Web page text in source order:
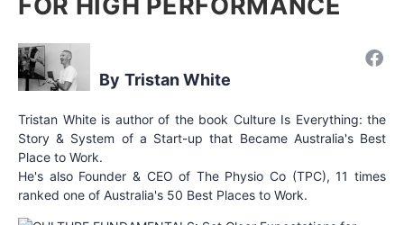
Tristan White
Tristan White is author of the book Culture Is Everything: the
Story & System of a Start-up that Became Australia's Best
Place to Work.
He's also Founder & CEO of The Physio Co (TPC), 11 times
ranked one of Australia's 50 Best Places to Work.